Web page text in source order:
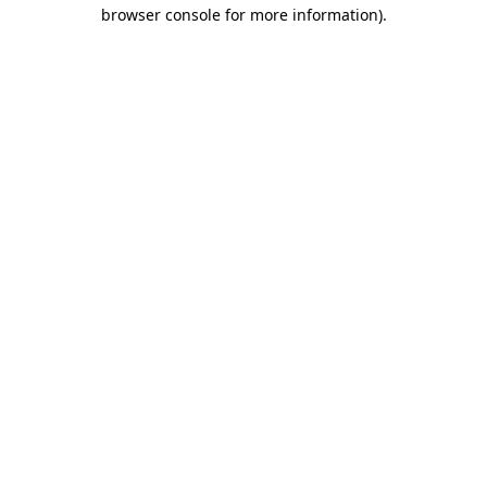
browser console for more information).